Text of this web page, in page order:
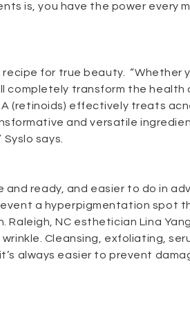
is, you have the power every
for true beauty. “Whether
completely transform the health
(retinoids) effectively treats
and versatile
says.
and ready, and easier to do in
a hyperpigmentation spot
NC esthetician Lina
Cleansing, exfoliating,
always easier to prevent